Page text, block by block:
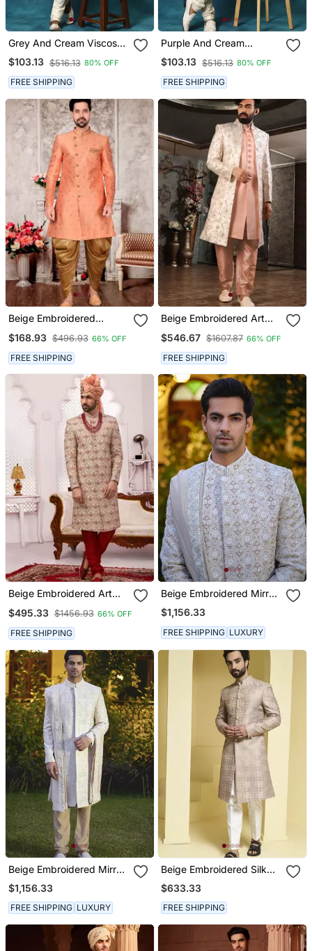
Grey And Cream Viscose
Sherwani Set
$103.13 $516.13 80% OFF
FREE SHIPPING
Purple And Cream
Viscose Sherwani Set
$103.13 $516.13 80% OFF
FREE SHIPPING
Beige Embroidered
$168.93 $496.93 66% OFF
FREE SHIPPING
Beige Embroidered Art
$546.67 $1607.87 66% OFF
FREE SHIPPING
Beige Embroidered Art
$495.33 $1456.93 66% OFF
FREE SHIPPING
Beige Embroidered Mirror
Work Cotton Silk Imran
Sherwani Set
$1,156.33
FREE SHIPPING LUXURY
Beige Embroidered Mirror
Work Cotton Silk Umair
Sherwani Set
$1,156.33
FREE SHIPPING LUXURY
Beige Embroidered Silk
Sherwani Set
$633.33
FREE SHIPPING